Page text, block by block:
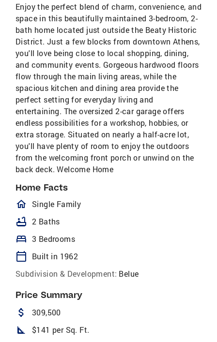
Enjoy the perfect blend of charm, convenience, and
space in this beautifully maintained 3-bedroom, 2-
bath home located just outside the Beaty Historic
District. Just a few blocks from downtown Athens,
you'll love being close to local shopping, dining,
and community events. Gorgeous hardwood floors
flow through the main living areas, while the
spacious kitchen and dining area provide the
perfect setting for everyday living and
entertaining. The oversized 2-car garage offers
endless possibilities for a workshop, hobbies, or
extra storage. Situated on nearly a half-acre lot,
you'll have plenty of room to enjoy the outdoors
from the welcoming front porch or unwind on the
back deck. Welcome Home
Home Facts
homeOutlined
Single Family
bathtub 2 Baths
bed 3 Bedrooms
calendar_today
Built in 1962
Subdivision & Development: Belue
Price Summary
attach_money 309,500
square_foot $141 per Sq. Ft.